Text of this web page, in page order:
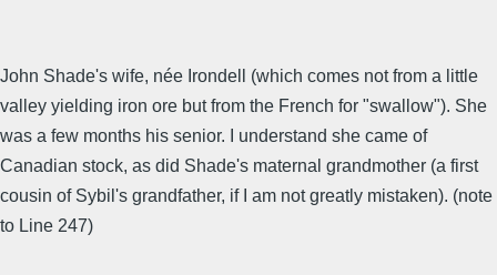
John Shade's wife, née Irondell (which comes not from a little
valley yielding iron ore but from the French for "swallow"). She
was a few months his senior. I understand she came of
Canadian stock, as did Shade's maternal grandmother (a first
cousin of Sybil's grandfather, if I am not greatly mistaken). (note
to Line 247)